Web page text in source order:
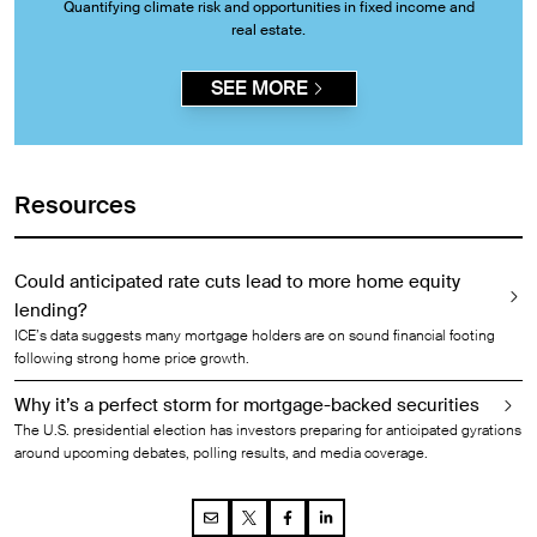
Quantifying climate risk and opportunities in fixed income and
real estate.
SEE MORE
Resources
Could anticipated rate cuts lead to more home equity
lending?
ICE’s data suggests many mortgage holders are on sound financial footing
following strong home price growth.
Why it’s a perfect storm for mortgage-backed securities
The U.S. presidential election has investors preparing for anticipated gyrations
around upcoming debates, polling results, and media coverage.